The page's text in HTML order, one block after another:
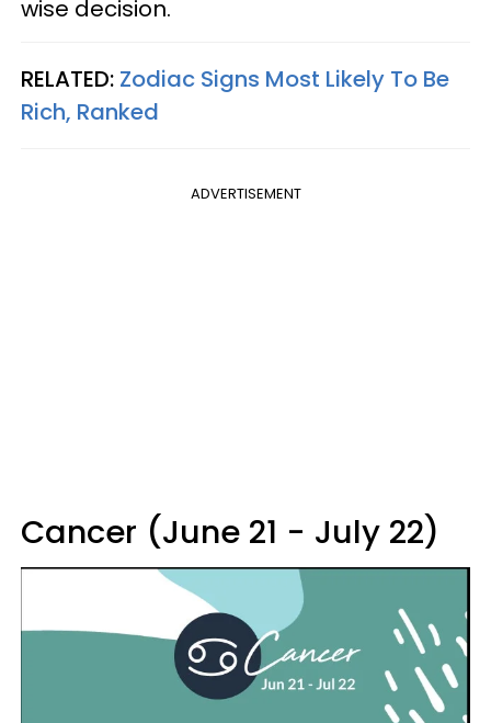
wise decision.
RELATED: Zodiac Signs Most Likely To Be
Rich, Ranked
ADVERTISEMENT
Cancer (June 21 - July 22)